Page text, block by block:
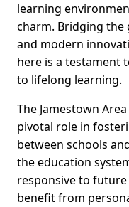
learning
charm. Bridging the
and modern
here is a testament
to lifelong learning.
The Jamestown
pivotal role in
between schools
the education
responsive to
benefit from